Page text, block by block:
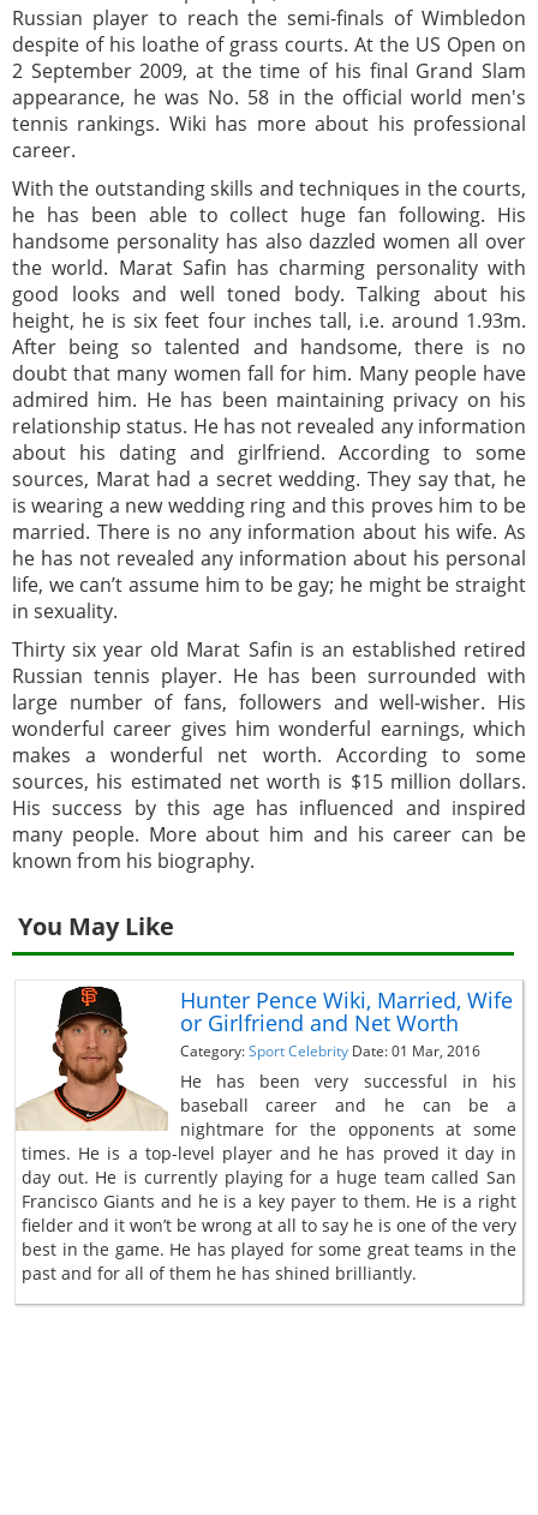
Russian player to reach the semi-finals of Wimbledon
despite of his loathe of grass courts. At the US Open on
2 September 2009, at the time of his final Grand Slam
appearance, he was No. 58 in the official world men's
tennis rankings. Wiki has more about his professional
career.
With the outstanding skills and techniques in the courts,
he has been able to collect huge fan following. His
handsome personality has also dazzled women all over
the world. Marat Safin has charming personality with
good looks and well toned body. Talking about his
height, he is six feet four inches tall, i.e. around 1.93m.
After being so talented and handsome, there is no
doubt that many women fall for him. Many people have
admired him. He has been maintaining privacy on his
relationship status. He has not revealed any information
about his dating and girlfriend. According to some
sources, Marat had a secret wedding. They say that, he
is wearing a new wedding ring and this proves him to be
married. There is no any information about his wife. As
he has not revealed any information about his personal
life, we can’t assume him to be gay; he might be straight
in sexuality.
Thirty six year old Marat Safin is an established retired
Russian tennis player. He has been surrounded with
large number of fans, followers and well-wisher. His
wonderful career gives him wonderful earnings, which
makes a wonderful net worth. According to some
sources, his estimated net worth is $15 million dollars.
His success by this age has influenced and inspired
many people. More about him and his career can be
known from his biography.
You May Like
Hunter Pence Wiki, Married, Wife
or Girlfriend and Net Worth
Category:Sport Celebrity Date: 01 Mar, 2016
He has been very successful in his
baseball career and he can be a
nightmare for the opponents at some
times. He is a top-level player and he has proved it day in
day out. He is currently playing for a huge team called San
Francisco Giants and he is a key payer to them. He is a right
fielder and it won’t be wrong at all to say he is one of the very
best in the game. He has played for some great teams in the
past and for all of them he has shined brilliantly.